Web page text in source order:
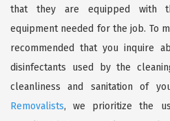
that they are equipped with
equipment needed for the job. To
recommended that you inquire
disinfectants used by the
cleanliness and sanitation of
Removalists, we prioritize the